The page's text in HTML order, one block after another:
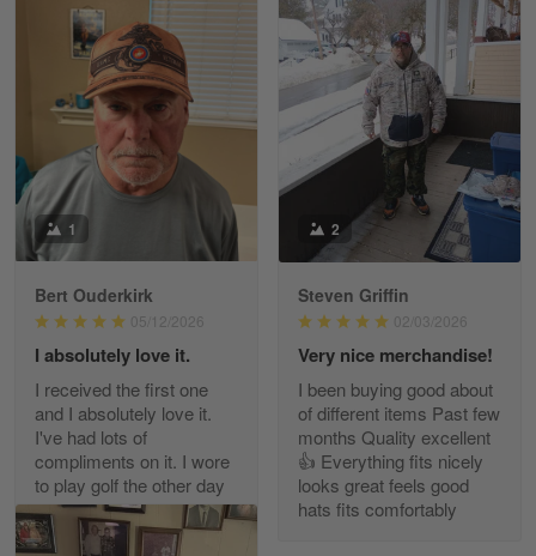
William
May 8
I received my order from Gearvet and I…
Reply from Gearvet May 88
Read more
George Justice
Excellent Product and Service
Reply from Gearvet Apr 30
Read more
1
Bert Ouderkirk
05/12/2026
I absolutely love it.
I received the first one
and I absolutely love it.
I've had lots of
compliments on it. I wore
to play golf the other day
and I had many
compliments on it
2
Steven Griffin
02/03/2026
Very nice merchandise!
I been buying good about
of different items Past few
months Quality excellent
👍 Everything fits nicely
looks great feels good
hats fits comfortably